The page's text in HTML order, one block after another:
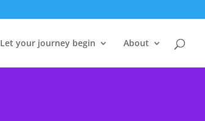
Let your journey begin About